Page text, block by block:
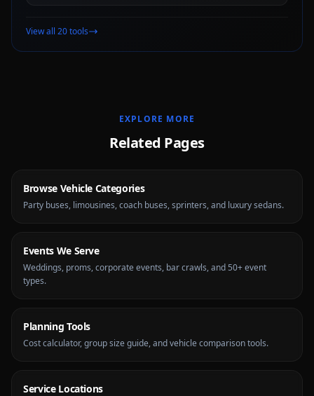
View all 20 tools
EXPLORE MORE
Related Pages
Browse Vehicle Categories
Party buses, limousines, coach buses, sprinters, and luxury sedans.
Events We Serve
Weddings, proms, corporate events, bar crawls, and 50+ event
types.
Planning Tools
Cost calculator, group size guide, and vehicle comparison tools.
Service Locations